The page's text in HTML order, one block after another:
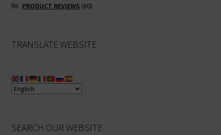
PRODUCT REVIEWS (80)
TRANSLATE WEBSITE
SEARCH OUR WEBSITE